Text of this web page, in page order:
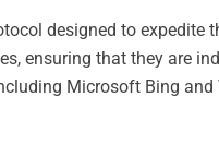
designed to expedite
ensuring that they are
Microsoft Bing and